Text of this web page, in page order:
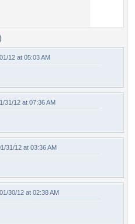
12 at 05:03 AM
31/12 at 07:36 AM
31/12 at 03:36 AM
30/12 at 02:38 AM